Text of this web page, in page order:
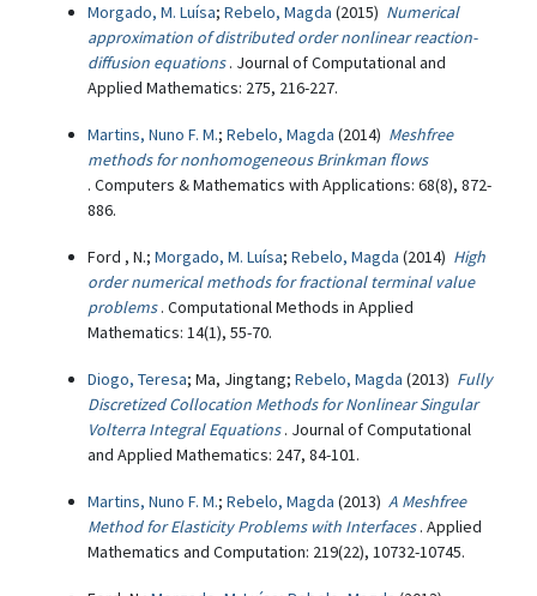
Morgado, M. Luísa; Rebelo, Magda (2015) Numerical
approximation of distributed order nonlinear reaction-
diffusion equations . Journal of Computational and
Applied Mathematics: 275, 216-227.
Martins, Nuno F. M.; Rebelo, Magda (2014) Meshfree
methods for nonhomogeneous Brinkman flows
. Computers & Mathematics with Applications: 68(8), 872-
886.
Ford , N.; Morgado, M. Luísa; Rebelo, Magda (2014) High
order numerical methods for fractional terminal value
problems . Computational Methods in Applied
Mathematics: 14(1), 55-70.
Diogo, Teresa; Ma, Jingtang; Rebelo, Magda (2013) Fully
Discretized Collocation Methods for Nonlinear Singular
Volterra Integral Equations . Journal of Computational
and Applied Mathematics: 247, 84-101.
Martins, Nuno F. M.; Rebelo, Magda (2013) A Meshfree
Method for Elasticity Problems with Interfaces . Applied
Mathematics and Computation: 219(22), 10732-10745.